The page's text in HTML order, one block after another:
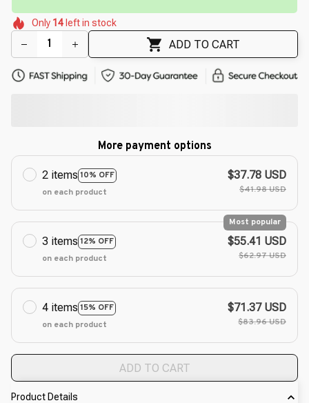
🌺
🌸
🌺
🌸
Only 14 left in stock
ADD TO CART
More payment options
2 items 10% OFF
on each product
$37.78 USD
$41.98 USD
3 items 12% OFF
Most popular
on each product
$55.41 USD
$62.97 USD
4 items 15% OFF
on each product
$71.37 USD
$83.96 USD
ADD TO CART
Product Details